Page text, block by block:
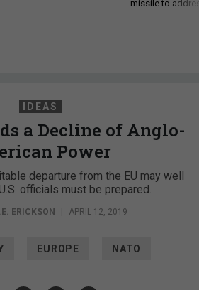
missile to
IDEAS
a Decline of Anglo-
Power
departure from the EU may well
officials must be prepared.
ERICKSON APRIL 12, 2019
EUROPE NATO